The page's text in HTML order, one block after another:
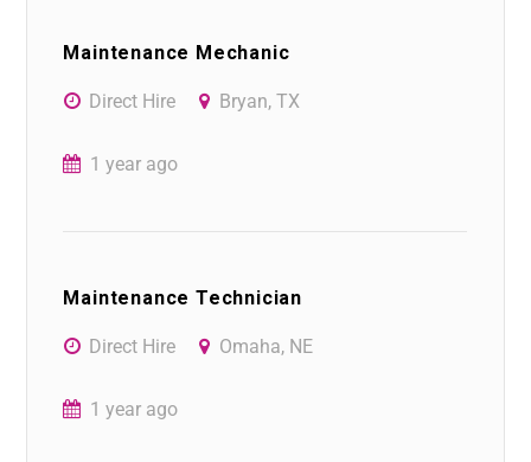
Maintenance Mechanic
Direct Hire Bryan, TX
1 year ago
Maintenance Technician
Direct Hire Omaha, NE
1 year ago